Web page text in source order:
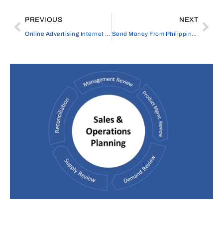
PREVIOUS
Online Advertising Internet Marketing
NEXT
Send Money From Philippines To UK